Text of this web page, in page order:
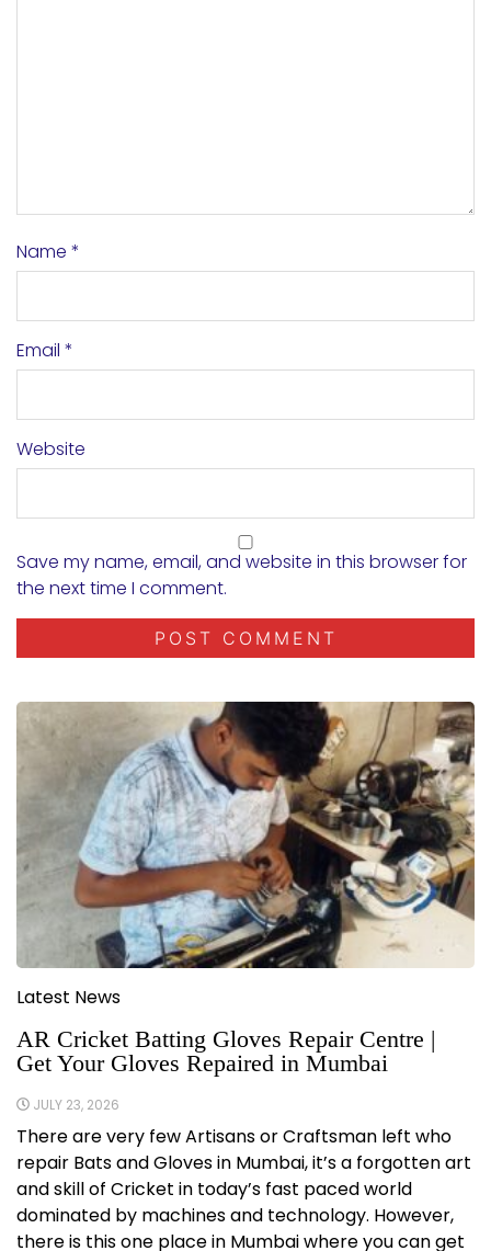
Name *
Email *
Website
Save my name, email, and website in this browser for
the next time I comment.
Latest News
AR Cricket Batting Gloves Repair Centre |
Get Your Gloves Repaired in Mumbai
JULY 23, 2026
There are very few Artisans or Craftsman left who
repair Bats and Gloves in Mumbai, it’s a forgotten art
and skill of Cricket in today’s fast paced world
dominated by machines and technology. However,
there is this one place in Mumbai where you can get